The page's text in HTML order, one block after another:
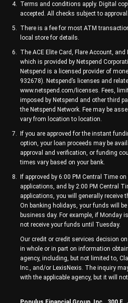
Terms and conditions apply. Digital
accepted. All checks subject to approval.
There is a fee for most ATM
local store for details.
The ACE Elite Card, Flare Account,
which is provided by Netspend
Netspend is a licensed provider of
932678). Netspend’s licenses and
www.netspend.com/licenses. Fees,
imposed by Netspend and other third
the Netspend Network. Fee may be
vary from location to location.
If you are approved for the instant
option, your loan proceeds may be
approval and verification, or funding
times vary based on your bank.
If approved by 6:00 PM Central Time
applications, and by 2:00 PM Central
applications, you will generally receive
On banking holidays, your funds will
business day. For example, if Monday
not receive your funds until Tuesday.
Our credit or credit services decision
in whole or in part on information
agency, including, but not limited to,
Inc., and/or LexisNexis. The inquiry
with the applicable agency, but it will